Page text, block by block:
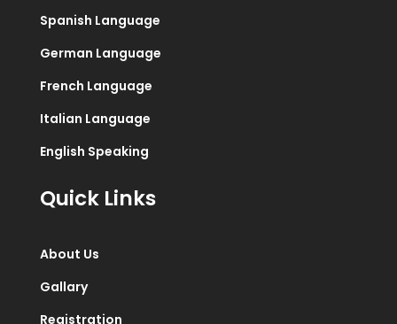
Spanish Language
German Language
French Language
Italian Language
English Speaking
Quick Links
About Us
Gallary
Registration